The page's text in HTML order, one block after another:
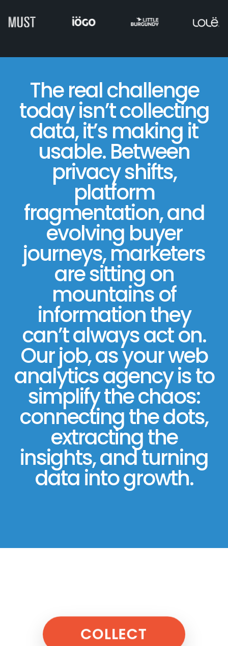
The real challenge
today isn’t collecting
data, it’s making it
usable. Between
privacy shifts,
platform
fragmentation, and
evolving buyer
journeys, marketers
are sitting on
mountains of
information they
can’t always act on.
Our job, as your web
analytics agency is to
simplify the chaos:
connecting the dots,
extracting the
insights, and turning
data into growth.
COLLECT